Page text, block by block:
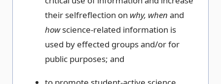
their selfreflection on why, when and
howscience-related information is
used by effected groups and/or for
public purposes; and